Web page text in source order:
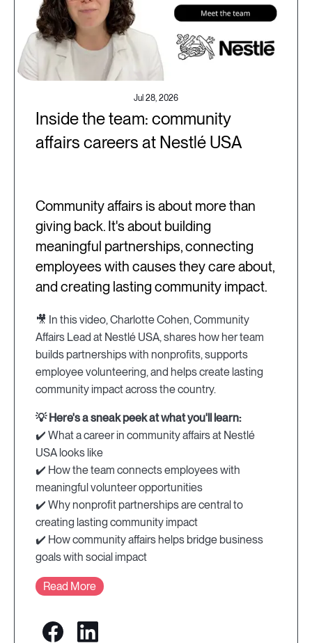
Jul 28, 2026
Inside the team: community
affairs careers at Nestlé USA
Community affairs is about more than
giving back. It's about building
meaningful partnerships, connecting
employees with causes they care about,
and creating lasting community impact.
🎥 In this video, Charlotte Cohen, Community
Affairs Lead at Nestlé USA, shares how her team
builds partnerships with nonprofits, supports
employee volunteering, and helps create lasting
community impact across the country.
💡 Here's a sneak peek at what you'll learn:
✔️ What a career in community affairs at Nestlé
USA looks like
✔️ How the team connects employees with
meaningful volunteer opportunities
✔️ Why nonprofit partnerships are central to
creating lasting community impact
✔️ How community affairs helps bridge business
goals with social impact
Read More